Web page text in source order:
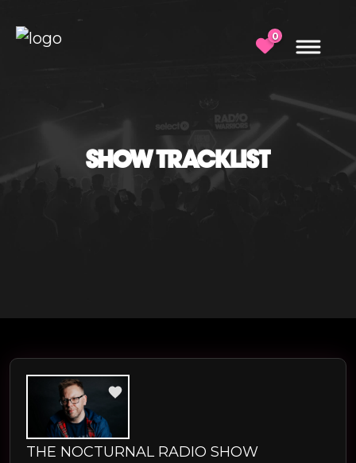
0
SHOW TRACKLIST
THE NOCTURNAL RADIO SHOW